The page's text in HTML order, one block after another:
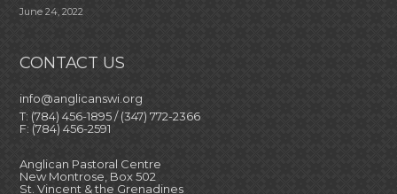
June 24, 2022
CONTACT US
info@anglicanswi.org
T: (784) 456-1895 / (347) 772-2366
F: (784) 456-2591
Anglican Pastoral Centre
New Montrose, Box 502
St. Vincent & the Grenadines